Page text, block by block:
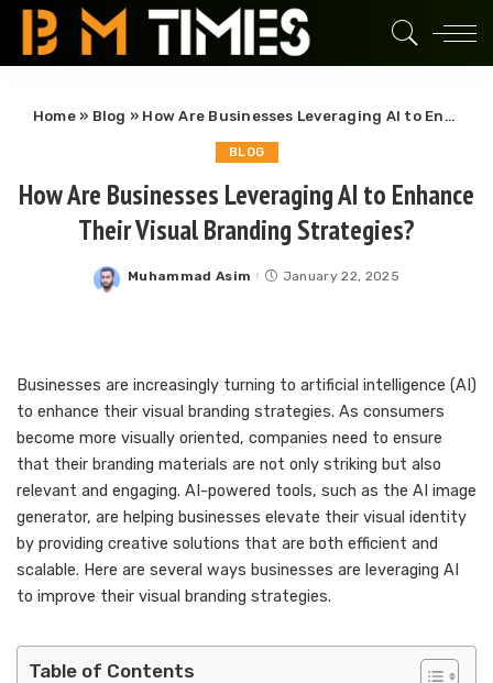
Home» Blog » How Are Businesses Leveraging AI to Enhance Their Visual Branding Strategies?
BLOG
How Are Businesses Leveraging AI to Enhance
Their Visual Branding Strategies?
Posted
Muhammad Asim January 22, 2025
Businesses are increasingly turning to artificial intelligence (AI)
to enhance their visual branding strategies. As consumers
become more visually oriented, companies need to ensure
that their branding materials are not only striking but also
relevant and engaging. AI-powered tools, such as the AI image
generator, are helping businesses elevate their visual identity
by providing creative solutions that are both efficient and
scalable. Here are several ways businesses are leveraging AI
to improve their visual branding strategies.
Table of Contents